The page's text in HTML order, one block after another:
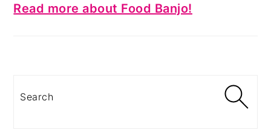
Read more about Food Banjo!
Search